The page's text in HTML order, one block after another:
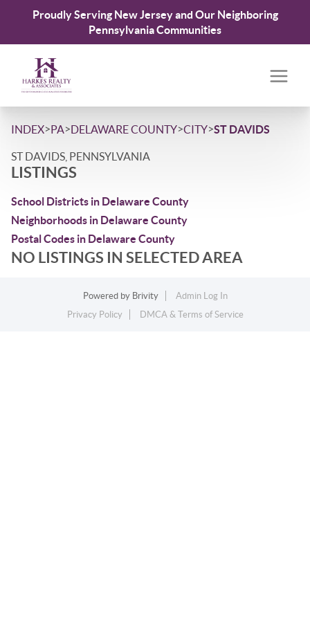
Proudly Serving New Jersey and Our Neighboring
Pennsylvania Communities
INDEX>PA>DELAWARE COUNTY>CITY>ST DAVIDS
ST DAVIDS, PENNSYLVANIA
LISTINGS
School Districts in Delaware County
Neighborhoods in Delaware County
Postal Codes in Delaware County
NO LISTINGS IN SELECTED AREA
Powered by Brivity
Admin Log In
Privacy Policy
DMCA & Terms of Service